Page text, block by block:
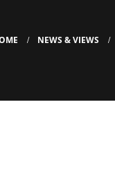
NEWS & VIEWS